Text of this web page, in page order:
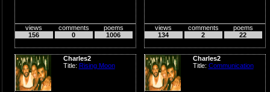
views
156
comments
0
poems
1006
views
134
comments
2
poems
22
Charles2
Title: Rising Moon
Charles2
Title: Communication